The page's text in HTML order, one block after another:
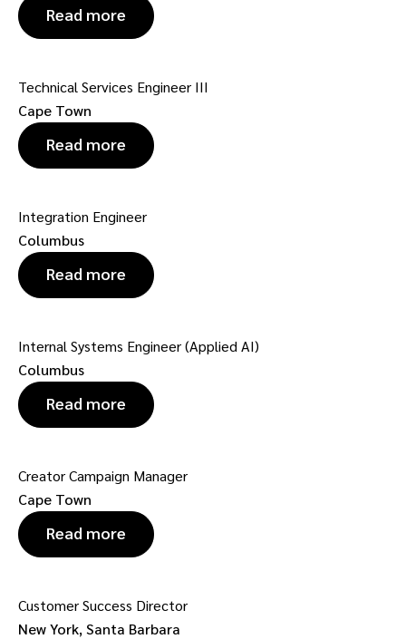
Read more
Technical Services Engineer III
Cape Town
Read more
Integration Engineer
Columbus
Read more
Internal Systems Engineer (Applied AI)
Columbus
Read more
Creator Campaign Manager
Cape Town
Read more
Customer Success Director
New York, Santa Barbara